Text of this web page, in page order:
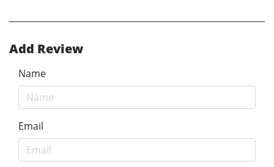
Add Review
Name
Email